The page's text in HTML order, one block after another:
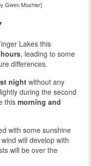
Gwen Moshier]
Lakes this
, leading to some
differences.
night without any
during the second
this morning and
with some sunshine
will develop with
will be over the